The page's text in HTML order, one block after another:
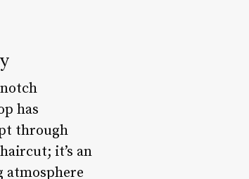
has
through
it’s an
atmosphere